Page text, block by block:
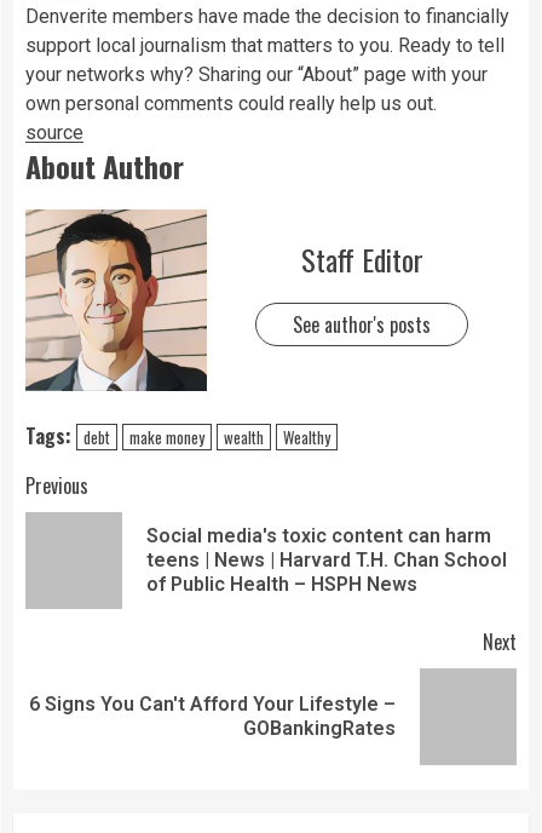
Denverite members have made the decision to financially
support local journalism that matters to you. Ready to tell
your networks why? Sharing our “About” page with your
own personal comments could really help us out.
source
About Author
Staff Editor
See author's posts
Tags: debt make money wealth Wealthy
Previous
Social media's toxic content can harm
teens | News | Harvard T.H. Chan School
of Public Health – HSPH News
Next
6 Signs You Can't Afford Your Lifestyle –
GOBankingRates